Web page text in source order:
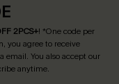
2PCS+! *One code per
you agree to receive
email. You also accept our
anytime.